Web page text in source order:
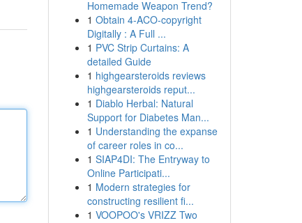
Homemade Weapon Trend?
1 Obtain 4-ACO-copyright
Digitally : A Full ...
1 PVC Strip Curtains: A
detailed Guide
1 highgearsteroids reviews
highgearsteroids reput...
1 Diablo Herbal: Natural
Support for Diabetes Man...
1 Understanding the expanse
of career roles in co...
1 SIAP4DI: The Entryway to
Online Participati...
1 Modern strategies for
constructing resilient fi...
1 VOOPOO's VRIZZ Two